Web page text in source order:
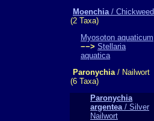
Moenchia/ Chickweed
(2 Taxa)
Myosoton aquaticum
−−> Stellaria
aquatica
Paronychia/ Nailwort
(6 Taxa)
Paronychia
argentea/ Silver
Nailwort